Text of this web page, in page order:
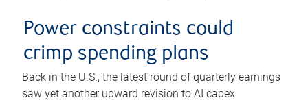
Power constraints could
crimp spending plans
Back in the U.S., the latest round of quarterly earnings
saw yet another upward revision to AI capex